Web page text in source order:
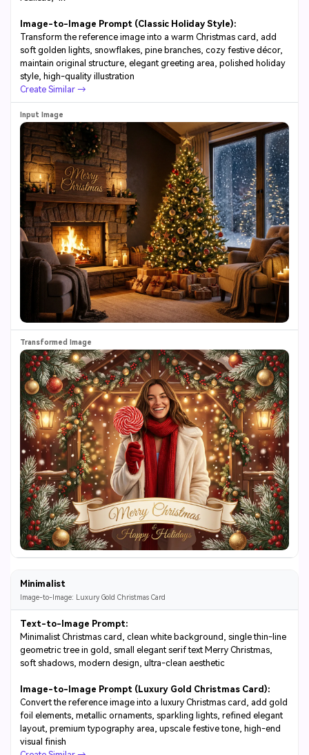
Image-to-Image Prompt (Classic Holiday Style):
Transform the reference image into a warm Christmas card, add
soft golden lights, snowflakes, pine branches, cozy festive décor,
maintain original structure, elegant greeting area, polished holiday
style, high-quality illustration
Create Similar →
Minimalist
Image-to-Image: Luxury Gold Christmas Card
Text-to-Image Prompt:
Minimalist Christmas card, clean white background, single thin-line
geometric tree in gold, small elegant serif text Merry Christmas,
soft shadows, modern design, ultra-clean aesthetic
Image-to-Image Prompt (Luxury Gold Christmas Card):
Convert the reference image into a luxury Christmas card, add gold
foil elements, metallic ornaments, sparkling lights, refined elegant
layout, premium typography area, upscale festive tone, high-end
visual finish